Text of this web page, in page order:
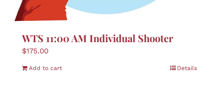
WTS 11:00 AM Individual Shooter
$175.00
Add to cart Details